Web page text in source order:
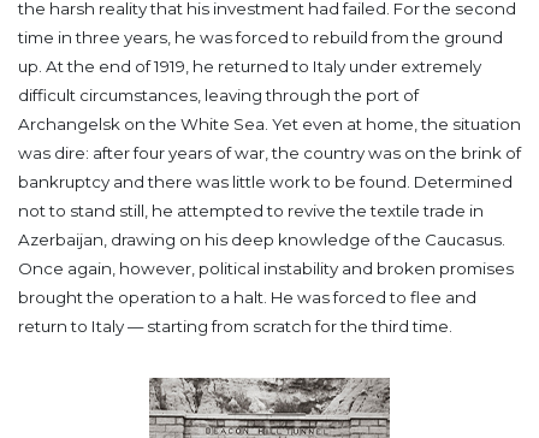
the harsh reality that his investment had failed. For the second
time in three years, he was forced to rebuild from the ground
up. At the end of 1919, he returned to Italy under extremely
difficult circumstances, leaving through the port of
Archangelsk on the White Sea. Yet even at home, the situation
was dire: after four years of war, the country was on the brink of
bankruptcy and there was little work to be found. Determined
not to stand still, he attempted to revive the textile trade in
Azerbaijan, drawing on his deep knowledge of the Caucasus.
Once again, however, political instability and broken promises
brought the operation to a halt. He was forced to flee and
return to Italy — starting from scratch for the third time.